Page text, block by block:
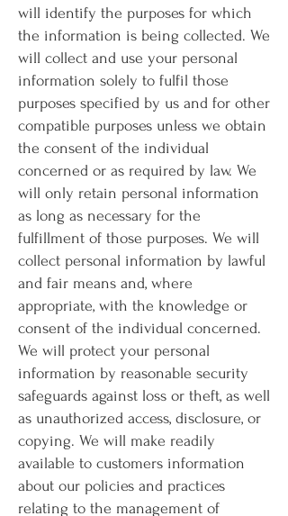
will identify the purposes for which
the information is being collected. We
will collect and use your personal
information solely to fulfil those
purposes specified by us and for other
compatible purposes unless we obtain
the consent of the individual
concerned or as required by law. We
will only retain personal information
as long as necessary for the
fulfillment of those purposes. We will
collect personal information by lawful
and fair means and, where
appropriate, with the knowledge or
consent of the individual concerned.
We will protect your personal
information by reasonable security
safeguards against loss or theft, as well
as unauthorized access, disclosure, or
copying. We will make readily
available to customers information
about our policies and practices
relating to the management of